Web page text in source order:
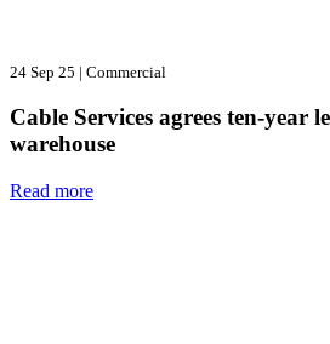
24 Sep 25 | Commercial
Cable Services agrees ten-year
warehouse
Read more